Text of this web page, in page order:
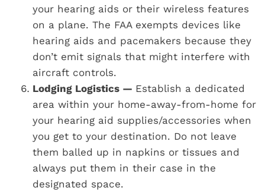
your hearing aids or their wireless features
on a plane. The FAA exempts devices like
hearing aids and pacemakers because they
don’t emit signals that might interfere with
aircraft controls.
Lodging Logistics — Establish a dedicated
area within your home-away-from-home for
your hearing aid supplies/accessories when
you get to your destination. Do not leave
them balled up in napkins or tissues and
always put them in their case in the
designated space.